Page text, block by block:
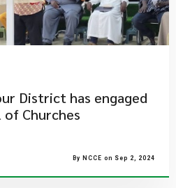
District has engaged
Churches
By NCCE on Sep 2, 2024